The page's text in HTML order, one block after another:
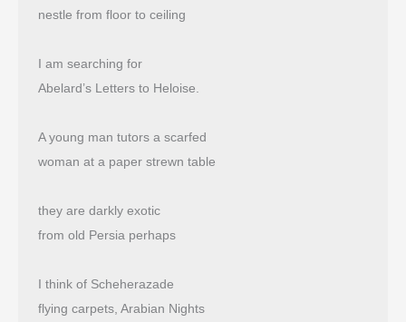
nestle from floor to ceiling
I am searching for
Abelard’s Letters to Heloise.
A young man tutors a scarfed
woman at a paper strewn table
they are darkly exotic
from old Persia perhaps
I think of Scheherazade
flying carpets, Arabian Nights